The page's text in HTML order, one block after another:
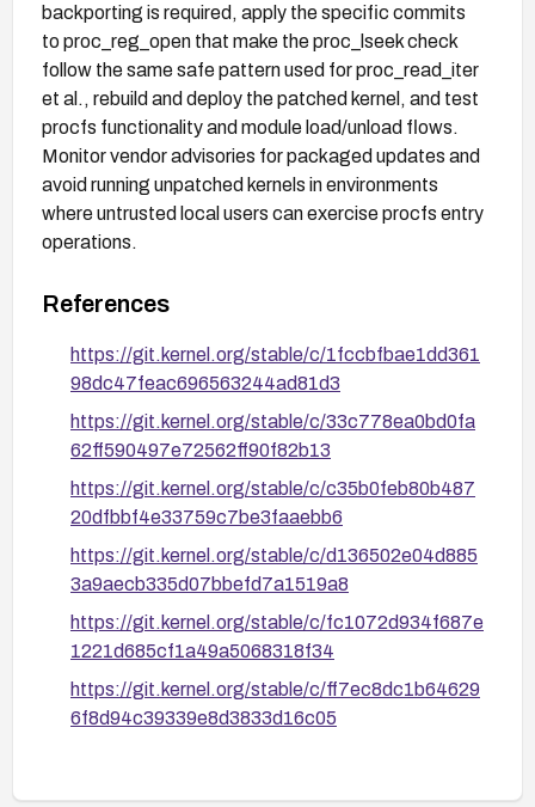
backporting is required, apply the specific commits
to proc_reg_open that make the proc_lseek check
follow the same safe pattern used for proc_read_iter
et al., rebuild and deploy the patched kernel, and test
procfs functionality and module load/unload flows.
Monitor vendor advisories for packaged updates and
avoid running unpatched kernels in environments
where untrusted local users can exercise procfs entry
operations.
References
https://git.kernel.org/stable/c/1fccbfbae1dd361
98dc47feac696563244ad81d3
https://git.kernel.org/stable/c/33c778ea0bd0fa
62ff590497e72562ff90f82b13
https://git.kernel.org/stable/c/c35b0feb80b487
20dfbbf4e33759c7be3faaebb6
https://git.kernel.org/stable/c/d136502e04d885
3a9aecb335d07bbefd7a1519a8
https://git.kernel.org/stable/c/fc1072d934f687e
1221d685cf1a49a5068318f34
https://git.kernel.org/stable/c/ff7ec8dc1b64629
6f8d94c39339e8d3833d16c05